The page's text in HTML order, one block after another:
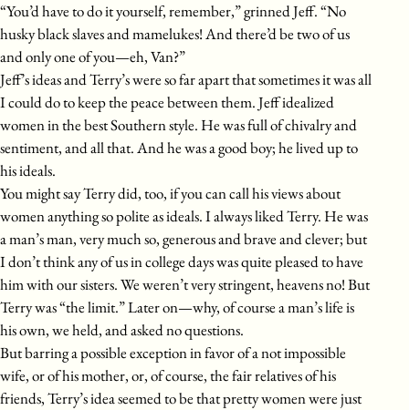
“You’d have to do it yourself, remember,” grinned Jeff. “No
husky black slaves and mamelukes! And there’d be two of us
and only one of you—eh, Van?”
Jeff’s ideas and Terry’s were so far apart that sometimes it was all
I could do to keep the peace between them. Jeff idealized
women in the best Southern style. He was full of chivalry and
sentiment, and all that. And he was a good boy; he lived up to
his ideals.
You might say Terry did, too, if you can call his views about
women anything so polite as ideals. I always liked Terry. He was
a man’s man, very much so, generous and brave and clever; but
I don’t think any of us in college days was quite pleased to have
him with our sisters. We weren’t very stringent, heavens no! But
Terry was “the limit.” Later on—why, of course a man’s life is
his own, we held, and asked no questions.
But barring a possible exception in favor of a not impossible
wife, or of his mother, or, of course, the fair relatives of his
friends, Terry’s idea seemed to be that pretty women were just